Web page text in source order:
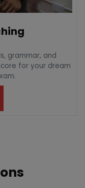
grammar, and
for your dream